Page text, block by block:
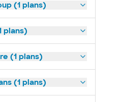
(1 plans)
plans)
(1 plans)
(1 plans)